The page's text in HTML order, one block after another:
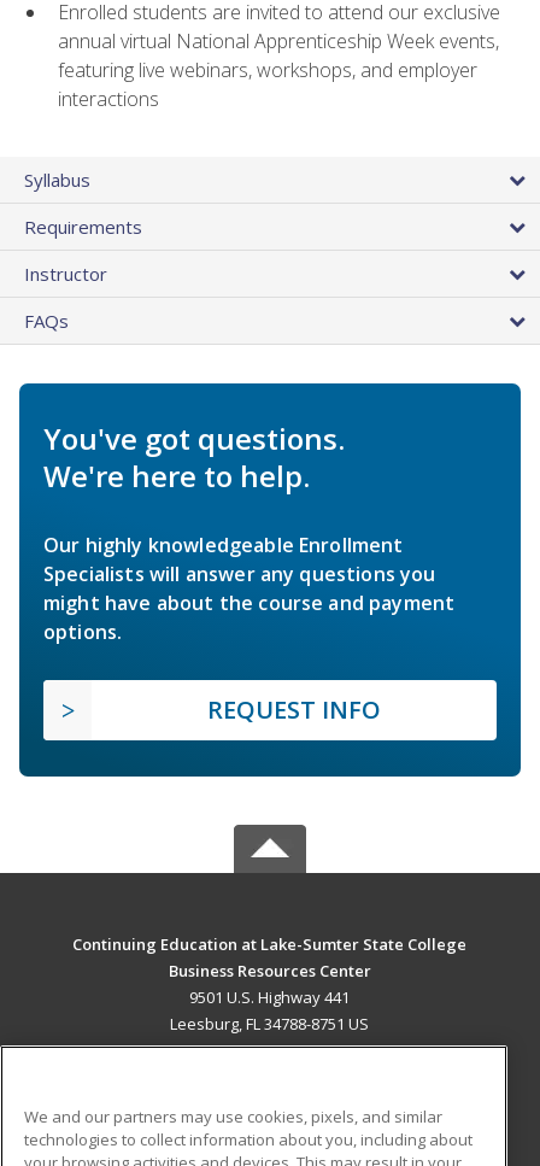
Enrolled students are invited to attend our exclusive
annual virtual National Apprenticeship Week events,
featuring live webinars, workshops, and employer
interactions
Syllabus
Requirements
Instructor
FAQs
You've got questions.
We're here to help.
Our highly knowledgeable Enrollment
Specialists will answer any questions you
might have about the course and payment
options.
REQUEST INFO
Continuing Education at Lake-Sumter State College
Business Resources Center
9501 U.S. Highway 441
Leesburg, FL 34788-8751 US
ADDITIONAL RESOURCES
We and our partners may use cookies, pixels, and similar
technologies to collect information about you, including about